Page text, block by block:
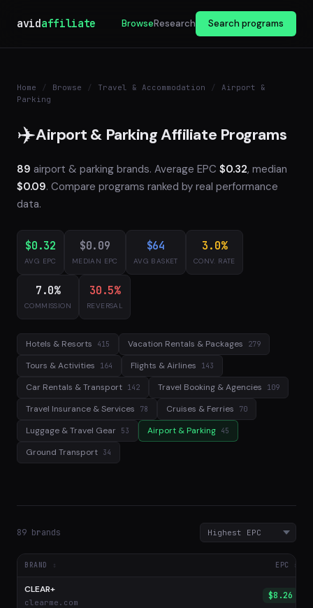
avidaffiliate BrowseResearch Search programs
Home / Browse / Travel & Accommodation /
Airport &
Parking
✈️Airport & Parking Affiliate Programs
89 airport & parking brands. Average EPC $0.32, median
$0.09. Compare programs ranked by real performance
data.
$0.32
AVG EPC
$0.09
MEDIAN EPC
$64
AVG BASKET
3.0%
CONV. RATE
7.0%
COMMISSION
30.5%
REVERSAL
Hotels & Resorts 415 Vacation Rentals & Packages 279
Tours & Activities 164 Flights & Airlines 143
Car Rentals & Transport 142 Travel Booking & Agencies 109
Travel Insurance & Services 78 Cruises & Ferries 70
Luggage & Travel Gear 53 Airport & Parking 45
Ground Transport 34
89 brands
BRAND EPC
CLEAR+
clearme.com
$8.26